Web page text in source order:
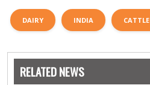
DAIRY INDIA CATTLE
RELATED NEWS